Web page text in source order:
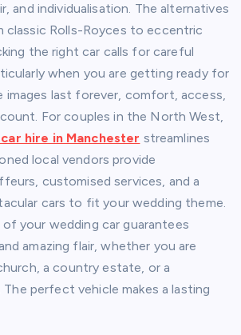
and individualisation. The alternatives
classic Rolls-Royces to eccentric
the right car calls for careful
when you are getting ready for
images last forever, comfort, access,
For couples in the North West,
hire in Manchester streamlines
local vendors provide
customised services, and a
cars to fit your wedding theme.
of your wedding car guarantees
amazing flair, whether you are
a country estate, or a
perfect vehicle makes a lasting